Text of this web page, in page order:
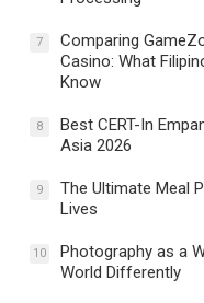
7
Comparing
Casino: What
Know
8
Best CERT-In
Asia 2026
9
The Ultimate Meal
Lives
10
Photography as a
World Differently